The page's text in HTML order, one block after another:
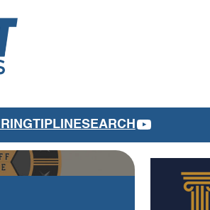
TIPLINESEARCHYOUTUBE